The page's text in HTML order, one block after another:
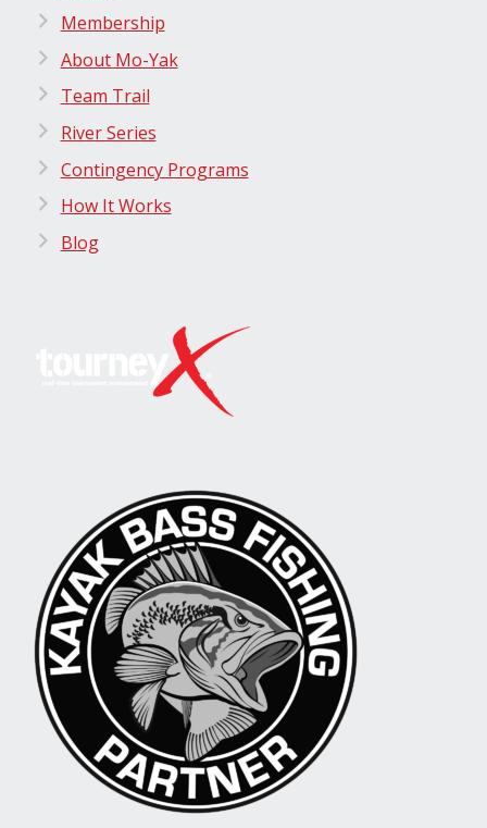
Membership
About Mo-Yak
Team Trail
River Series
Contingency Programs
How It Works
Blog